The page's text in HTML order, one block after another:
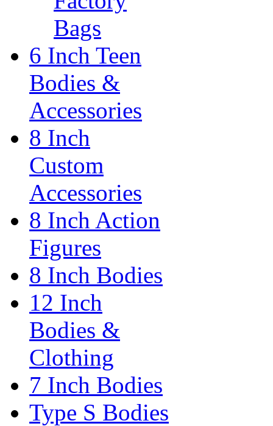
Bags
6 Inch Teen
Bodies &
Accessories
8 Inch
Custom
Accessories
8 Inch Action
Figures
8 Inch Bodies
12 Inch
Bodies &
Clothing
7 Inch Bodies
Type S Bodies